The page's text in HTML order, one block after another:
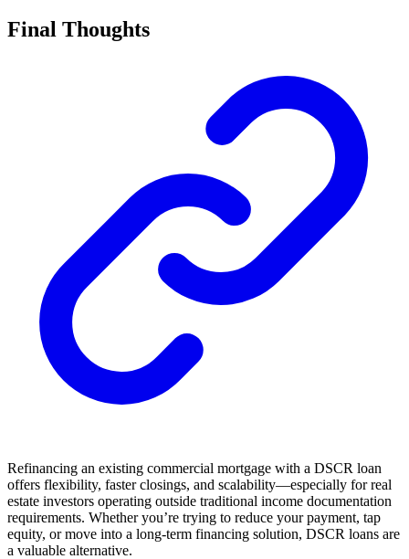
Final Thoughts
Refinancing an existing commercial mortgage with a DSCR loan
offers flexibility, faster closings, and scalability—especially for real
estate investors operating outside traditional income documentation
requirements. Whether you’re trying to reduce your payment, tap
equity, or move into a long-term financing solution, DSCR loans are
a valuable alternative.